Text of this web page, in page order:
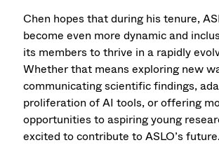
Chen hopes that during his tenure,
become even more dynamic and
its members to thrive in a rapidly
Whether that means exploring new
communicating scientific findings,
proliferation of AI tools, or offering
opportunities to aspiring young
excited to contribute to ASLO’s future.